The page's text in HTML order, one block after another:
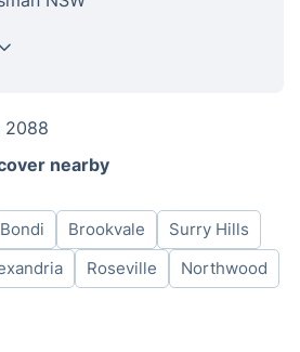
8am - 6pm
8am - 6pm
8am - 6pm
8am - 6pm
8am - 6pm
2088
nearby
Bondi Brookvale
Surry Hills
Roseville
Northwood